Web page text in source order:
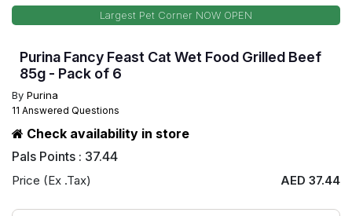
Largest Pet Corner NOW OPEN
Purina Fancy Feast Cat Wet Food Grilled Beef
85g - Pack of 6
By Purina
11 Answered Questions
Check availability in store
Pals Points : 37.44
Price (Ex .Tax) AED 37.44